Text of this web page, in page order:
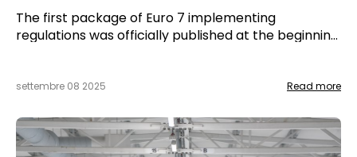
The first package of Euro 7 implementing
regulations was officially published at the beginning
from light road vehicles.
settembre 08 2025 Read more